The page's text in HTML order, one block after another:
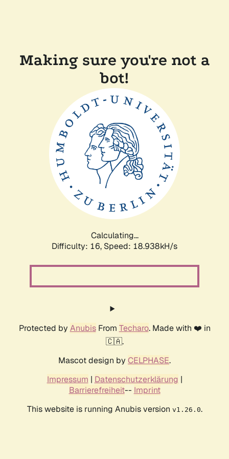
Making sure you're not a
bot!
Calculating...
Difficulty: 16, Speed: 18.938kH/s
Protected by AnubisFrom Techaro. Made with ❤️ in
🇨🇦.
Mascot design by CELPHASE.
Impressum | Datenschutzerklärung |
Barrierefreiheit-- Imprint
This website is running Anubis version v1.26.0.